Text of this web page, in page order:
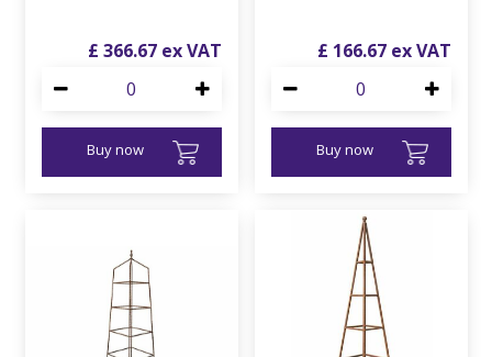
£ 366.67
Buy now
£ 166.67
Buy now